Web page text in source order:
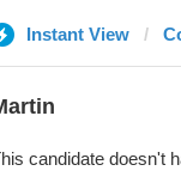
Instant View
candidate doesn't